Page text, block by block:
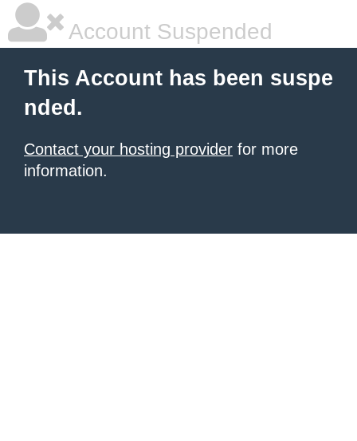
Account Suspended
This Account has been suspe
nded.
Contact your hosting provider for more
information.